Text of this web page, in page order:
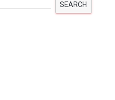
SEARCH